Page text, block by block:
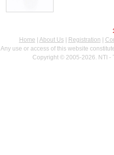
Home
About Us| Registration
Any use or access of this website
Copyright © 2005-2026. NTI -